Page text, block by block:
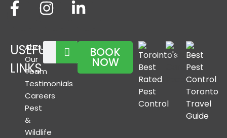
USEFUL
LINKS
About
Our
Team
Testimonials
Careers
Pest
&
Wildlife
BOOK
NOW